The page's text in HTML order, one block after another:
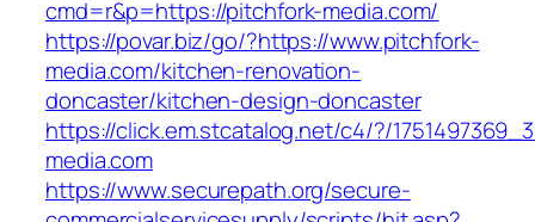
cmd=r&p=https://pitchfork-media.com/
https://povar.biz/go/?https://www.pitchfork-
media.com/kitchen-renovation-
doncaster/kitchen-design-doncaster
https://click.em.stcatalog.net/c4/?/
media.com
https://www.securepath.org/secure-